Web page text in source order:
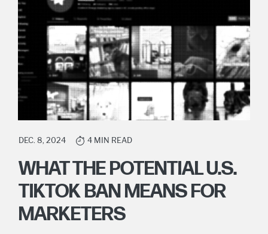
DEC. 8, 2024 4 MIN READ
WHAT THE POTENTIAL U.S.
TIKTOK BAN MEANS FOR
MARKETERS